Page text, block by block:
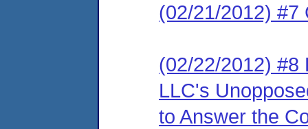
(02/21/2012) #7
(02/22/2012) #8
LLC's
to Answer the